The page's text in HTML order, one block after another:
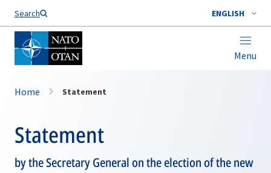
Search ENGLISH
Menu
Home Statement
Statement
by the Secretary General on the election of the new